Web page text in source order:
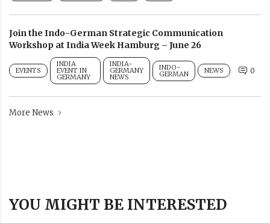
Join the Indo-German Strategic Communication
Workshop at India Week Hamburg – June 26
EVENTS
INDIA
EVENT IN
GERMANY
INDIA-
GERMANY
NEWS
INDO-
GERMAN NEWS 0
More News
YOU MIGHT BE INTERESTED